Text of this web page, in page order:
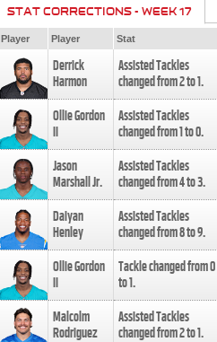
STAT CORRECTIONS - WEEK 17
Player Player Stat
Derrick
Harmon
Assisted Tackles
changed from2to1.
Ollie Gordon
II
Assisted Tackles
changed from1to0.
Jason
Marshall Jr.
Assisted Tackles
changed from4to3.
Daiyan
Henley
Assisted Tackles
changed from8to9.
Ollie Gordon
II
Tackle changed from0
to1.
Malcolm
Rodriguez
Assisted Tackles
changed from2to1.